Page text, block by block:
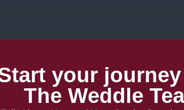
your
The Weddle